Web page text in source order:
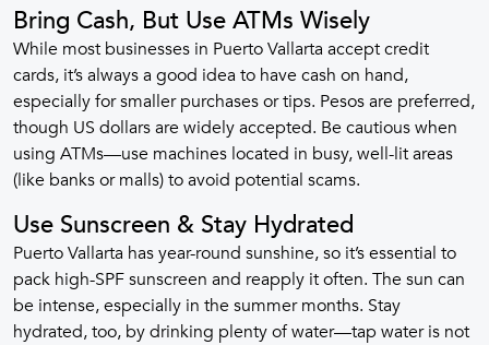
Bring Cash, But Use ATMs Wisely
While most businesses in Puerto Vallarta accept credit
cards, it’s always a good idea to have cash on hand,
especially for smaller purchases or tips. Pesos are preferred,
though US dollars are widely accepted. Be cautious when
using ATMs—use machines located in busy, well-lit areas
(like banks or malls) to avoid potential scams.
Use Sunscreen & Stay Hydrated
Puerto Vallarta has year-round sunshine, so it’s essential to
pack high-SPF sunscreen and reapply it often. The sun can
be intense, especially in the summer months. Stay
hydrated, too, by drinking plenty of water—tap water is not